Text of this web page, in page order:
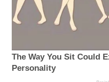
The Way You Sit Could
Personality